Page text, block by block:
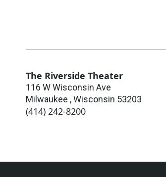
The Riverside Theater
116 W Wisconsin Ave
Milwaukee ,Wisconsin 53203
(414) 242-8200